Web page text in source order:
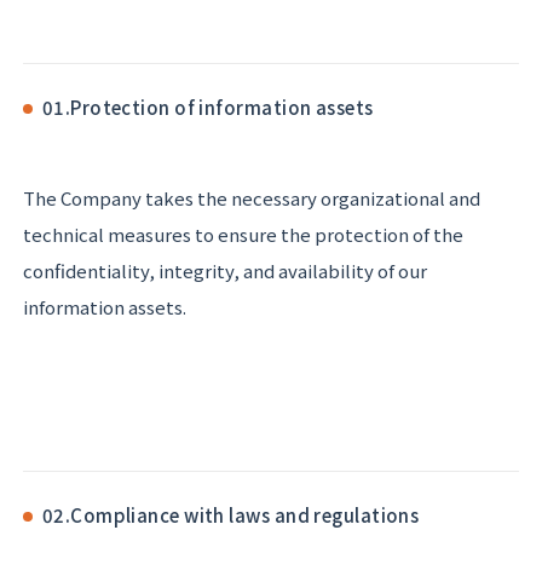
01.Protection of information assets
The Company takes the necessary organizational and
technical measures to ensure the protection of the
confidentiality, integrity, and availability of our
information assets.
02.Compliance with laws and regulations